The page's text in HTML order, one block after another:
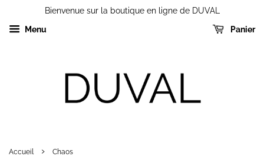
Bienvenue sur la boutique en ligne de DUVAL
Menu Panier
Accueil › Chaos